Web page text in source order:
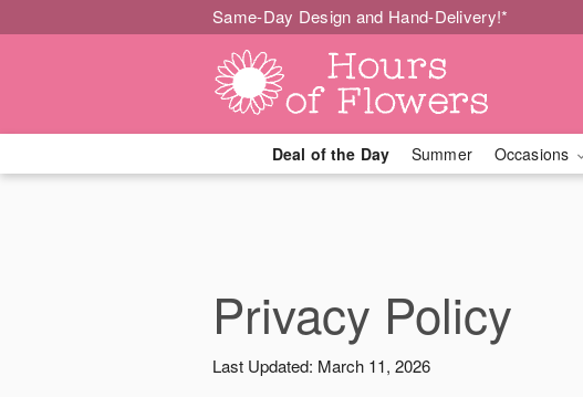
Same-Day Design and Hand-Delivery!*
Deal of the Day Summer Occasions
Privacy Policy
Last Updated: March 11, 2026